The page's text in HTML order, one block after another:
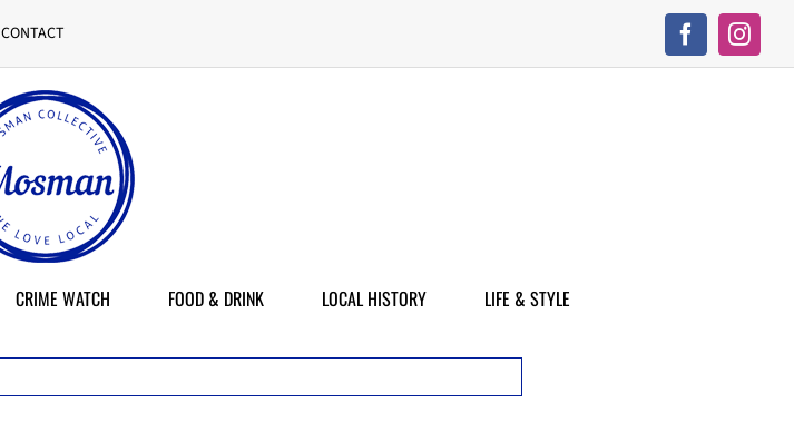
CONTACT
CRIME WATCH FOOD & DRINK LOCAL HISTORY LIFE & STYLE